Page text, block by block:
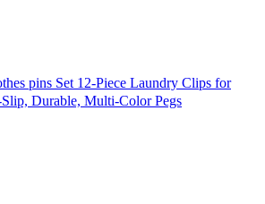
12-Piece Laundry Clips for
Durable, Multi-Color Pegs